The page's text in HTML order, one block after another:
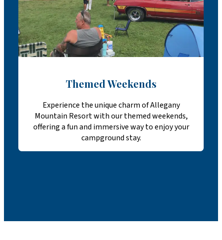
Themed Weekends
Experience the unique charm of Allegany
Mountain Resort with our themed weekends,
offering a fun and immersive way to enjoy your
campground stay.